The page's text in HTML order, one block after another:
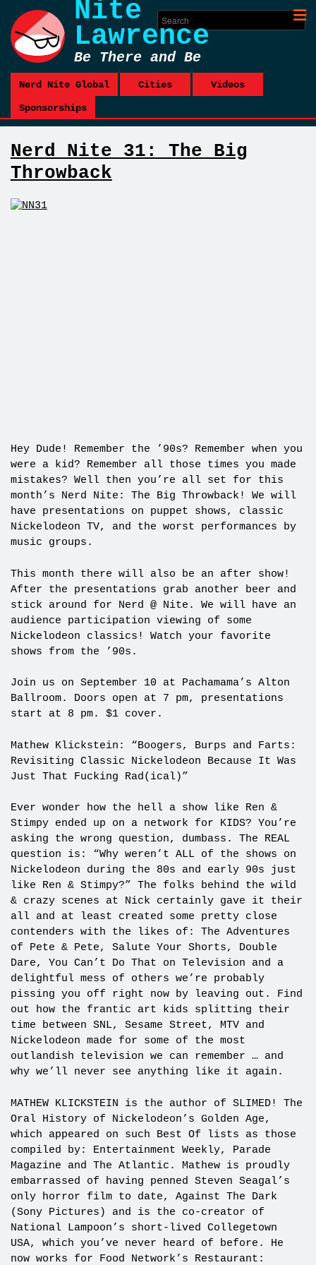
Nite
Lawrence
Be There and Be
Square
Nerd Nite Global Cities Videos
Sponsorships
Nerd Nite 31: The Big
Throwback
Hey Dude! Remember the ’90s? Remember when you
were a kid? Remember all those times you made
mistakes? Well then you’re all set for this
month’s Nerd Nite: The Big Throwback! We will
have presentations on puppet shows, classic
Nickelodeon TV, and the worst performances by
music groups.
This month there will also be an after show!
After the presentations grab another beer and
stick around for Nerd @ Nite. We will have an
audience participation viewing of some
Nickelodeon classics! Watch your favorite
shows from the ’90s.
Join us on September 10 at Pachamama’s Alton
Ballroom. Doors open at 7 pm, presentations
start at 8 pm. $1 cover.
Mathew Klickstein: “Boogers, Burps and Farts:
Revisiting Classic Nickelodeon Because It Was
Just That Fucking Rad(ical)”
Ever wonder how the hell a show like Ren &
Stimpy ended up on a network for KIDS? You’re
asking the wrong question, dumbass. The REAL
question is: “Why weren’t ALL of the shows on
Nickelodeon during the 80s and early 90s just
like Ren & Stimpy?” The folks behind the wild
& crazy scenes at Nick certainly gave it their
all and at least created some pretty close
contenders with the likes of: The Adventures
of Pete & Pete, Salute Your Shorts, Double
Dare, You Can’t Do That on Television and a
delightful mess of others we’re probably
pissing you off right now by leaving out. Find
out how the frantic art kids splitting their
time between SNL, Sesame Street, MTV and
Nickelodeon made for some of the most
outlandish television we can remember … and
why we’ll never see anything like it again.
MATHEW KLICKSTEIN is the author of SLIMED! The
Oral History of Nickelodeon’s Golden Age,
which appeared on such Best Of lists as those
compiled by: Entertainment Weekly, Parade
Magazine and The Atlantic. Mathew is proudly
embarrassed of having penned Steven Seagal’s
only horror film to date, Against The Dark
(Sony Pictures) and is the co-creator of
National Lampoon’s short-lived Collegetown
USA, which you’ve never heard of before. He
now works for Food Network’s Restaurant: